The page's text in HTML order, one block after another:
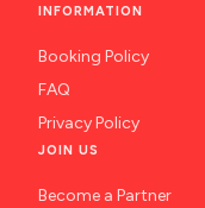
INFORMATION
Booking Policy
FAQ
Privacy Policy
JOIN US
Become a Partner